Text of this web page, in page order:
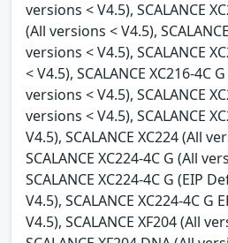
versions < V4.5), SCALANCE
(All versions < V4.5),
versions < V4.5), SCALANCE
< V4.5), SCALANCE XC216-4C
versions < V4.5), SCALANCE
versions < V4.5), SCALANCE
V4.5), SCALANCE XC224 (All
SCALANCE XC224-4C G (All
SCALANCE XC224-4C G (EIP
V4.5), SCALANCE XC224-4C G
V4.5), SCALANCE XF204 (All